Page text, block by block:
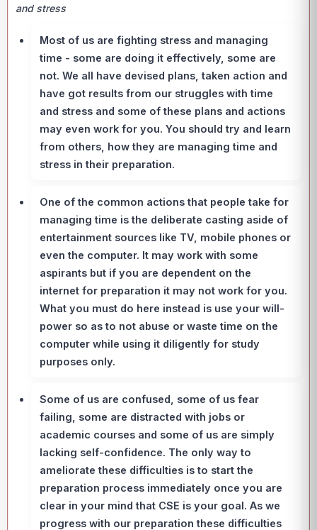
and stress
Most of us are fighting stress and managing
time - some are doing it effectively, some are
not. We all have devised plans, taken action and
have got results from our struggles with time
and stress and some of these plans and actions
may even work for you. You should try and learn
from others, how they are managing time and
stress in their preparation.
One of the common actions that people take for
managing time is the deliberate casting aside of
entertainment sources like TV, mobile phones or
even the computer. It may work with some
aspirants but if you are dependent on the
internet for preparation it may not work for you.
What you must do here instead is use your will-
power so as to not abuse or waste time on the
computer while using it diligently for study
purposes only.
Some of us are confused, some of us fear
failing, some are distracted with jobs or
academic courses and some of us are simply
lacking self-confidence. The only way to
ameliorate these difficulties is to start the
preparation process immediately once you are
clear in your mind that CSE is your goal. As we
progress with our preparation these difficulties